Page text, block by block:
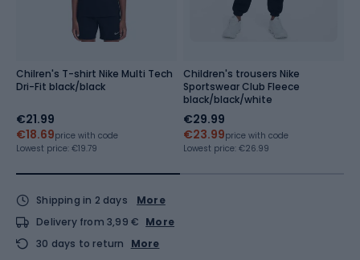
Chilren's T-shirt Nike Multi Tech
Dri-Fit black/black
€21.99
€18.69price with code
Lowest price: €19.79
Children's trousers Nike
Sportswear Club Fleece
black/black/white
€29.99
€23.99price with code
Lowest price: €26.99
Shipping in 2 days
More
Delivery from 3,99 € More
30 days to return
More